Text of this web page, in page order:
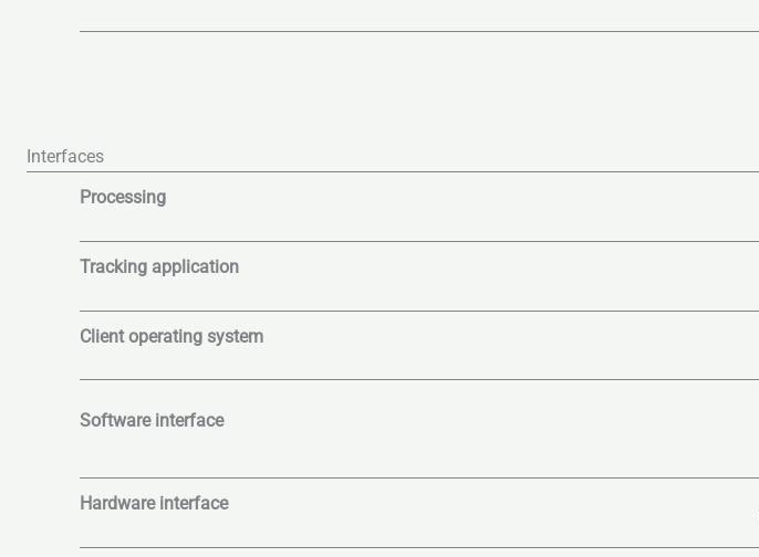
Interfaces
Processing
Tracking application
Client operating system
Software interface
Hardware interface